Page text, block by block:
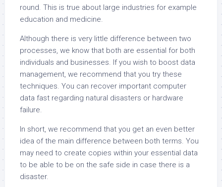
round. This is true about large industries for example
education and medicine.
Although there is very little difference between two
processes, we know that both are essential for both
individuals and businesses. If you wish to boost data
management, we recommend that you try these
techniques. You can recover important computer
data fast regarding natural disasters or hardware
failure.
In short, we recommend that you get an even better
idea of the main difference between both terms. You
may need to create copies within your essential data
to be able to be on the safe side in case there is a
disaster.